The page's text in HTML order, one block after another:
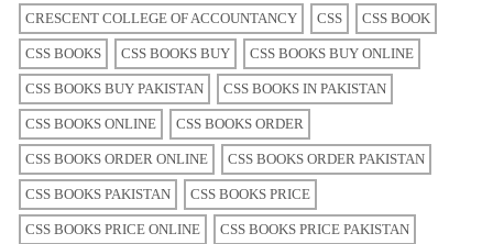
CRESCENT COLLEGE OF ACCOUNTANCY CSS CSS BOOK
CSS BOOKS CSS BOOKS BUY CSS BOOKS BUY ONLINE
CSS BOOKS BUY PAKISTAN CSS BOOKS IN PAKISTAN
CSS BOOKS ONLINE CSS BOOKS ORDER
CSS BOOKS ORDER ONLINE CSS BOOKS ORDER PAKISTAN
CSS BOOKS PAKISTAN CSS BOOKS PRICE
CSS BOOKS PRICE ONLINE CSS BOOKS PRICE PAKISTAN